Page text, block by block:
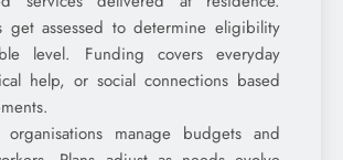
get assessed to determine eligibility
level. Funding covers everyday
help, or social connections based
organisations manage budgets and